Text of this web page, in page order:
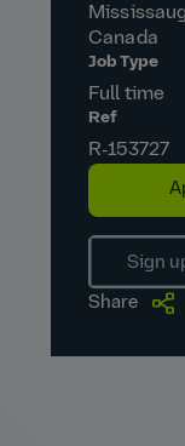
Canada
Job Type
Full time
Ref
R‑153727
Sign
Share